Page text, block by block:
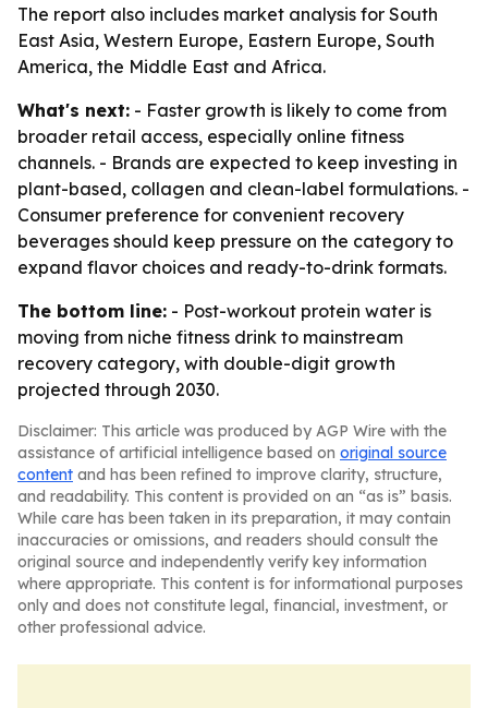
The report also includes market analysis for South
East Asia, Western Europe, Eastern Europe, South
America, the Middle East and Africa.
What's next: - Faster growth is likely to come from
broader retail access, especially online fitness
channels. - Brands are expected to keep investing in
plant-based, collagen and clean-label formulations. -
Consumer preference for convenient recovery
beverages should keep pressure on the category to
expand flavor choices and ready-to-drink formats.
The bottom line: - Post-workout protein water is
moving from niche fitness drink to mainstream
recovery category, with double-digit growth
projected through 2030.
Disclaimer: This article was produced by AGP Wire with the
assistance of artificial intelligence based on original source
content and has been refined to improve clarity, structure,
and readability. This content is provided on an “as is” basis.
While care has been taken in its preparation, it may contain
inaccuracies or omissions, and readers should consult the
original source and independently verify key information
where appropriate. This content is for informational purposes
only and does not constitute legal, financial, investment, or
other professional advice.